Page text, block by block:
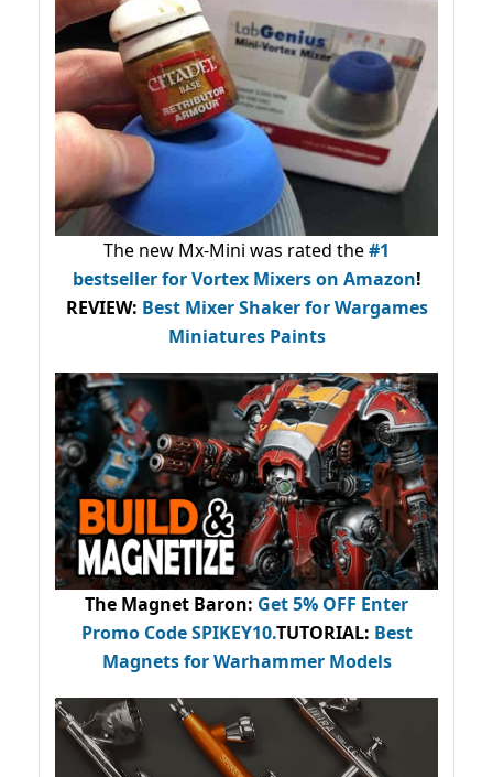
The new Mx-Mini was rated the#1
bestsellerfor Vortex Mixers on Amazon!
REVIEW: Best Mixer Shaker for Wargames
Miniatures Paints
The Magnet Baron: Get 5% OFF Enter
Promo CodeSPIKEY10.TUTORIAL: Best
Magnets for Warhammer Models